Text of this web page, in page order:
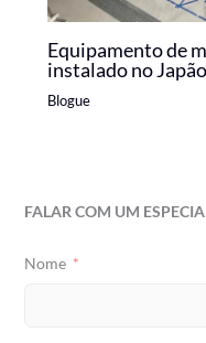
Equipamento de
instalado no Japão
Blogue
FALAR COM UM
Nome